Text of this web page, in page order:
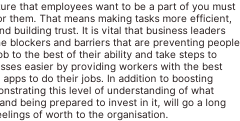
that employees want to be a part of you must
them. That means making tasks more efficient,
building trust. It is vital that business leaders
blockers and barriers that are preventing people
to the best of their ability and take steps to
easier by providing workers with the best
apps to do their jobs. In addition to boosting
this level of understanding of what
being prepared to invest in it, will go a long
of worth to the organisation.